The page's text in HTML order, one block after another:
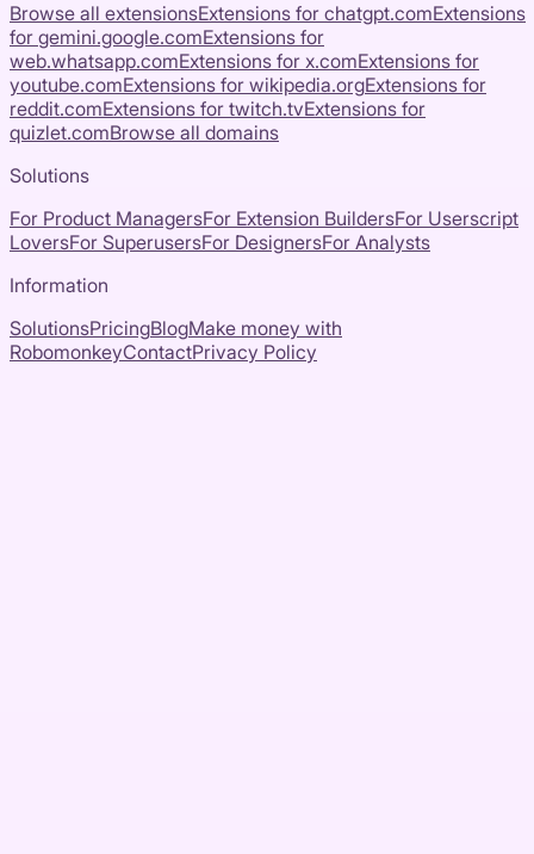
Browse all extensionsExtensions for chatgpt.comExtensions
for gemini.google.comExtensions for
web.whatsapp.comExtensions for x.comExtensions for
youtube.comExtensions for wikipedia.orgExtensions for
reddit.comExtensions for twitch.tvExtensions for
quizlet.comBrowse all domains
Solutions
For Product ManagersFor Extension BuildersFor Userscript
LoversFor SuperusersFor DesignersFor Analysts
Information
SolutionsPricingBlogMake money with
RobomonkeyContactPrivacy Policy